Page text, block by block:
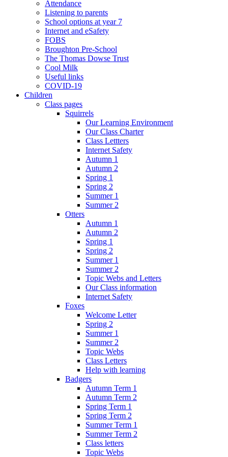
Attendance
Listening to parents
School options at year 7
Internet and eSafety
FOBS
Broughton Pre-School
The Thomas Dowse Trust
Cool Milk
Useful links
COVID-19
Children
Class pages
Squirrels
Our Learning Environment
Our Class Charter
Class Lettters
Internet Safety
Autumn 1
Autumn 2
Spring 1
Spring 2
Summer 1
Summer 2
Otters
Autumn 1
Autumn 2
Spring 1
Spring 2
Summer 1
Summer 2
Topic Webs and Letters
Our Class information
Internet Safety
Foxes
Welcome Letter
Spring 2
Summer 1
Summer 2
Topic Webs
Class Letters
Help with learning
Badgers
Autumn Term 1
Autumn Term 2
Spring Term 1
Spring Term 2
Summer Term 1
Summer Term 2
Class letters
Topic Webs